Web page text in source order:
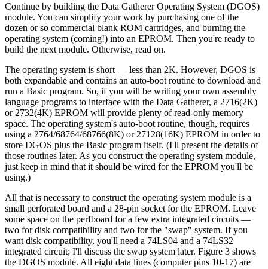
Continue by building the Data Gatherer Operating System (DGOS)
module. You can simplify your work by purchasing one of the
dozen or so commercial blank ROM cartridges, and burning the
operating system (coming!) into an EPROM. Then you're ready to
build the next module. Otherwise, read on.
The operating system is short — less than 2K. However, DGOS is
both expandable and contains an auto-boot routine to download and
run a Basic program. So, if you will be writing your own assembly
language programs to interface with the Data Gatherer, a 2716(2K)
or 2732(4K) EPROM will provide plenty of read-only memory
space. The operating system's auto-boot routine, though, requires
using a 2764/68764/68766(8K) or 27128(16K) EPROM in order to
store DGOS plus the Basic program itself. (I'll present the details of
those routines later. As you construct the operating system module,
just keep in mind that it should be wired for the EPROM you'll be
using.)
All that is necessary to construct the operating system module is a
small perforated board and a 28-pin socket for the EPROM. Leave
some space on the perfboard for a few extra integrated circuits —
two for disk compatibility and two for the "swap" system. If you
want disk compatibility, you'll need a 74LS04 and a 74LS32
integrated circuit; I'll discuss the swap system later. Figure 3 shows
the DGOS module. All eight data lines (computer pins 10-17) are